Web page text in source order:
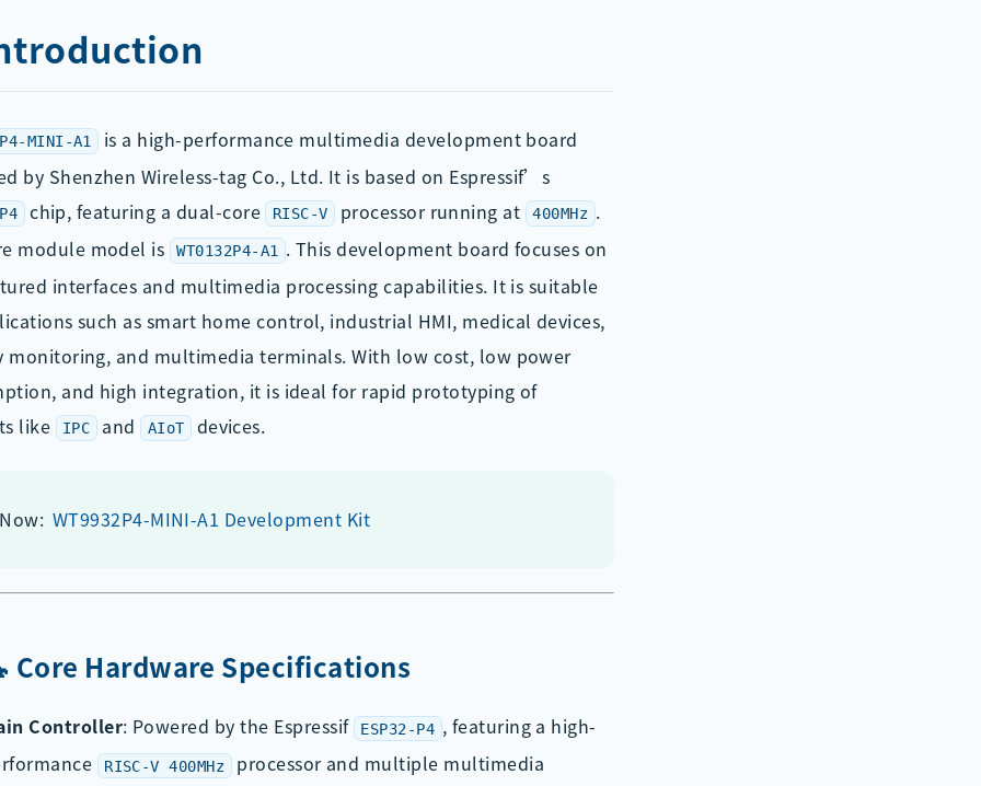
MINI-A1
is a high-performance multimedia development board
by Shenzhen Wireless-tag Co., Ltd. It is based on Espressif’s
chip, featuring a dual-core RISC-V processor running at 400MHz .
module model is
WT0132P4-A1 . This development board focuses on
interfaces and multimedia processing capabilities. It is suitable
such as smart home control, industrial HMI, medical devices,
monitoring, and multimedia terminals. With low cost, low power
and high integration, it is ideal for rapid prototyping of
like
IPC and AIoT devices.
WT9932P4-MINI-A1 Development Kit
Core Hardware Specifications
Controller: Powered by the Espressif ESP32-P4 , featuring a high-
RISC-V 400MHz processor and multiple multimedia